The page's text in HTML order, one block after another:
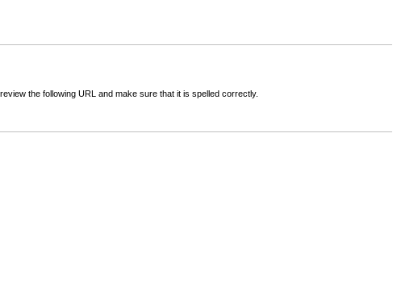
the following URL and make sure that it is spelled correctly.